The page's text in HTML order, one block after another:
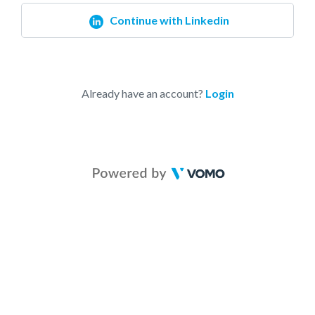
Continue with Linkedin
Already have an account? Login